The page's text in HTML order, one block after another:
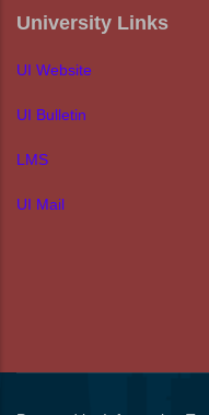
University Links
UI Website
UI Bulletin
LMS
UI Mail